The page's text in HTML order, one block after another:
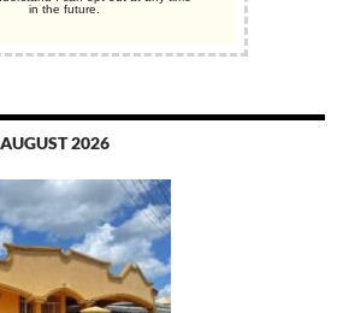
in the future.
2026